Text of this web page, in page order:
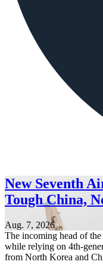
New Seventh
Tough China,
Aug. 7, 2026
The incoming head of
while relying on 4th-
from North Korea and